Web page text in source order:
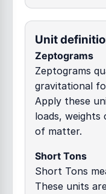
Unit
Zeptograms
Zeptograms
gravitational
Apply these
loads, weights
of matter.
Short Tons
Short Tons
These units